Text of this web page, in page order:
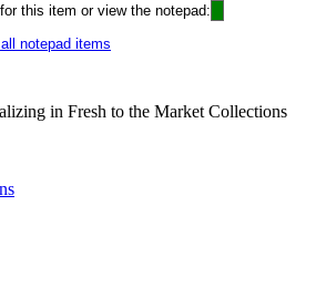
this item or view the notepad:
notepad items
in Fresh to the Market Collections